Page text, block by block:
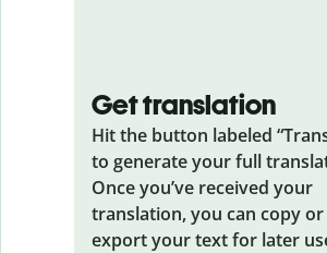
Get translation
Hit the button labeled
to generate your full
Once you’ve received your
translation, you can copy or
export your text for later